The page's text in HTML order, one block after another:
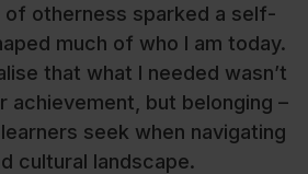
of otherness sparked a self-
much of who I am today.
that what I needed wasn’t
achievement, but belonging –
seek when navigating
cultural landscape.